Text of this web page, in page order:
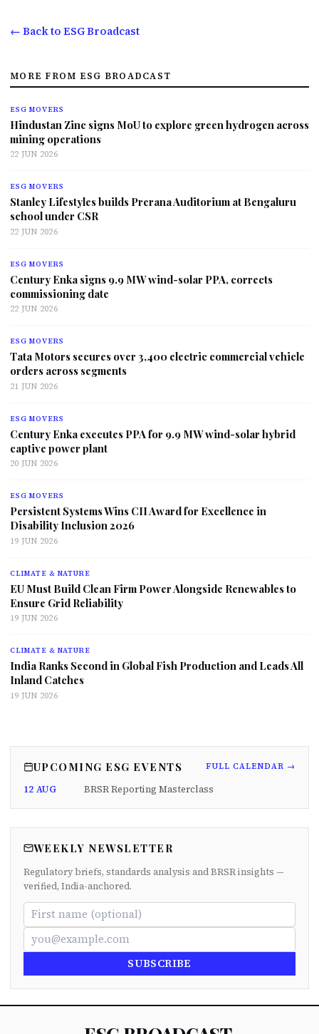
← Back to ESG Broadcast
MORE FROM ESG BROADCAST
ESG MOVERS
Hindustan Zinc signs MoU to explore green hydrogen across
mining operations
22 JUN 2026
ESG MOVERS
Stanley Lifestyles builds Prerana Auditorium at Bengaluru
school under CSR
22 JUN 2026
ESG MOVERS
Century Enka signs 9.9 MW wind-solar PPA, corrects
commissioning date
22 JUN 2026
ESG MOVERS
Tata Motors secures over 3,400 electric commercial vehicle
orders across segments
21 JUN 2026
ESG MOVERS
Century Enka executes PPA for 9.9 MW wind-solar hybrid
captive power plant
20 JUN 2026
ESG MOVERS
Persistent Systems Wins CII Award for Excellence in
Disability Inclusion 2026
19 JUN 2026
CLIMATE & NATURE
EU Must Build Clean Firm Power Alongside Renewables to
Ensure Grid Reliability
19 JUN 2026
CLIMATE & NATURE
India Ranks Second in Global Fish Production and Leads All
Inland Catches
19 JUN 2026
UPCOMING ESG EVENTS FULL CALENDAR →
12 AUG BRSR Reporting Masterclass
WEEKLY NEWSLETTER
Regulatory briefs, standards analysis and BRSR insights —
verified, India-anchored.
SUBSCRIBE